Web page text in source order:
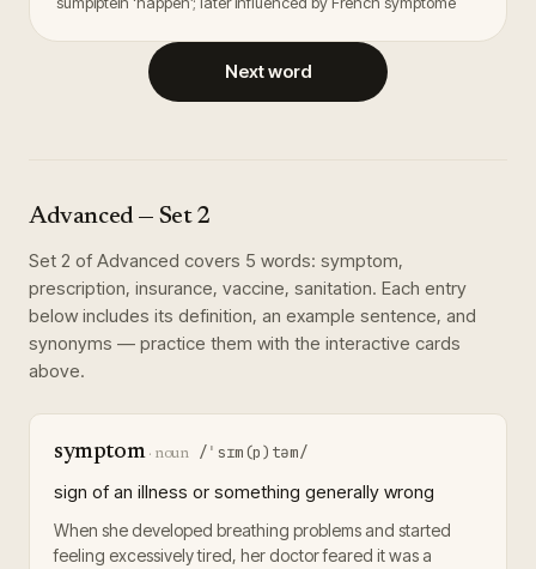
Next word
Advanced— Set 2
Set 2 of Advanced covers 5 words: symptom,
prescription, insurance, vaccine, sanitation. Each entry
below includes its definition, an example sentence, and
synonyms — practice them with the interactive cards
above.
symptom· noun /ˈsɪm(p)təm/
sign of an illness or something generally wrong
When she developed breathing problems and started
feeling excessively tired, her doctor feared it was a